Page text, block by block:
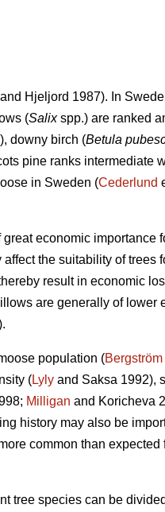
and Hjeljord 1987). In
(Salixspp.) are ranked
downy birch (Betula
pine ranks intermediate
in Sweden (Cederlund
economic importance
the suitability of trees
result in economic
are generally of lower
population (Bergström
(Lyly and Saksa 1992),
Milligan and Koricheva
history may also be
common than expected
tree species can be